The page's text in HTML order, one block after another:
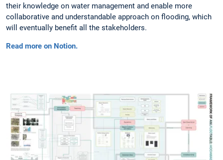
their knowledge on water management and enable more
collaborative and understandable approach on flooding, which
will eventually benefit all the stakeholders.
Read more on Notion.